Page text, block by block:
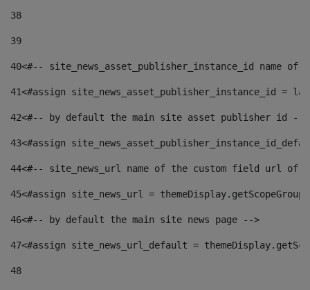
38
39
40<#-- site_news_asset_publisher_instance_id
41<#assign site_news_asset_publisher_instance_id =
42<#-- by default the main site asset publisher id --
43<#assign
44<#-- site_news_url name of the custom field url of
45<#assign site_news_url =
46<#-- by default the main site news page -->
47<#assign site_news_url_default =
48